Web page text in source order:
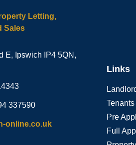
E, Ipswich IP4 5QN,
337590
online.co.uk
Links
Tenants
Pre
Full